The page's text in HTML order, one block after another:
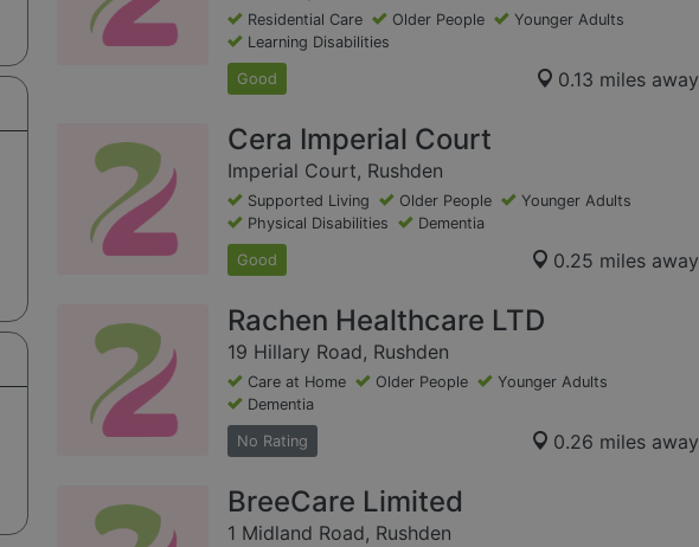
Residential Care Older People
Younger Adults
Learning Disabilities
Good 0.13 miles away
Cera Imperial Court
Imperial Court, Rushden
Supported Living Older People
Younger Adults
Physical Disabilities
Dementia
Good 0.25 miles away
Rachen Healthcare LTD
19 Hillary Road, Rushden
Care at Home Older People
Younger Adults
Dementia
No Rating 0.26 miles away
BreeCare Limited
1 Midland Road, Rushden